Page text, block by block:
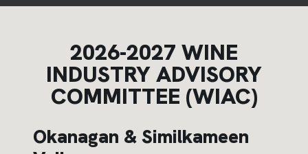
2026-2027 WINE
INDUSTRY ADVISORY
COMMITTEE (WIAC)
Okanagan & Similkameen